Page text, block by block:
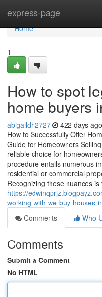
express-page
Home
Home
1
How to spot
home buyers
abigaildh2727 422 days ago
How to Successfully Offer
Guide for Homeowners
reliable choice for
procedure entails numerous
residential or commercial
Recognizing these nuances is
https://
working-with-we-buy-houses-
Comments
Who
Comments
Submit a Comment
No HTML